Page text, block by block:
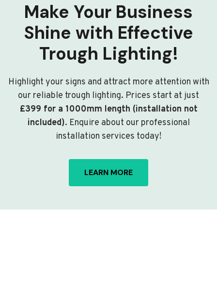
Make Your Business
Shine with Effective
Trough Lighting!
Highlight your signs and attract more attention with
our reliable trough lighting. Prices start at just
£399 for a 1000mm length (installation not
included). Enquire about our professional
installation services today!
LEARN MORE